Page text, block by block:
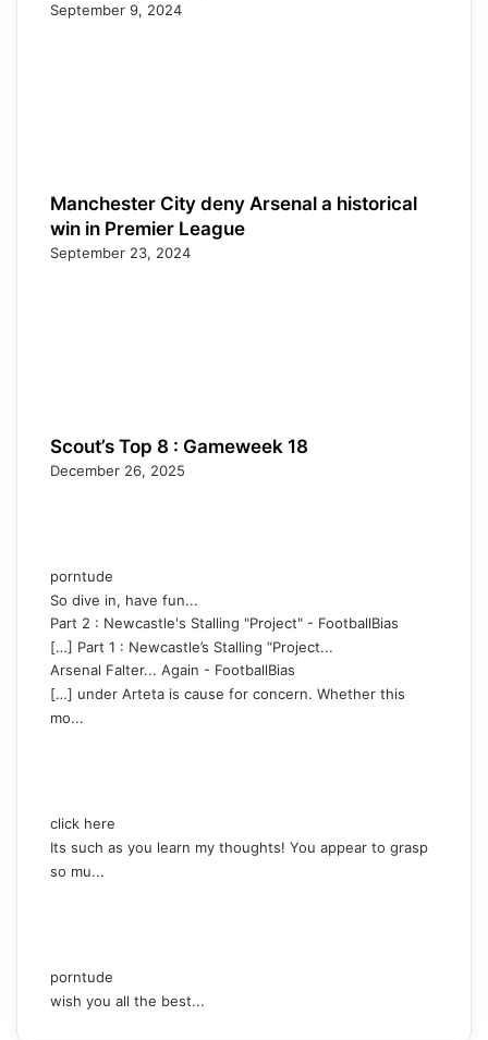
September 9, 2024
Manchester City deny Arsenal a historical
win in Premier League
September 23, 2024
Scout’s Top 8 : Gameweek 18
December 26, 2025
porntude
So dive in, have fun...
Part 2 : Newcastle's Stalling "Project" - FootballBias
[…] Part 1 : Newcastle’s Stalling “Project...
Arsenal Falter... Again - FootballBias
[…] under Arteta is cause for concern. Whether this
mo...
click here
Its such as you learn my thoughts! You appear to grasp
so mu...
porntude
wish you all the best...